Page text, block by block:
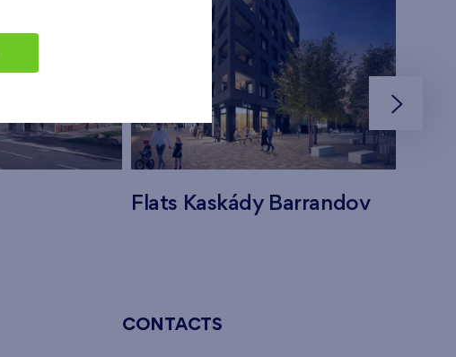
Flats Kaskády Barrandov
CONTACTS